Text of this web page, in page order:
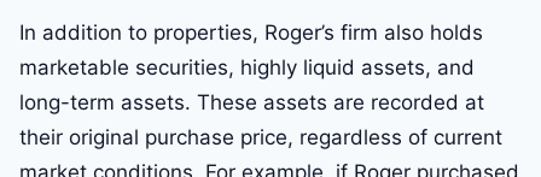
In addition to properties, Roger’s firm also holds
marketable securities, highly liquid assets, and
long-term assets. These assets are recorded at
their original purchase price, regardless of current